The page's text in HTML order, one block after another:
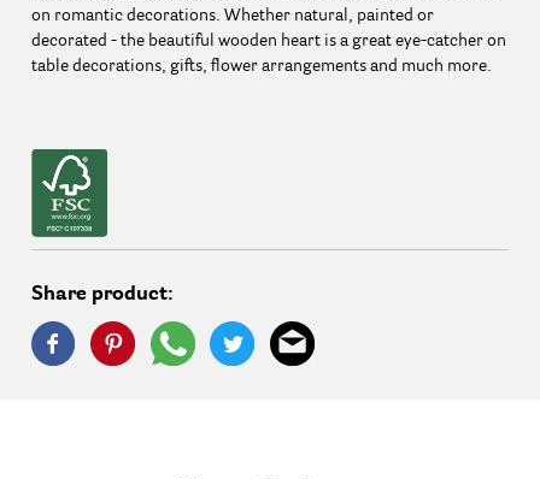
on romantic decorations. Whether natural, painted or
decorated - the beautiful wooden heart is a great eye-catcher on
table decorations, gifts, flower arrangements and much more.
Share product: